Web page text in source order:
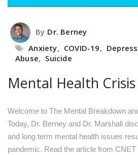
By Dr. Berney
Anxiety, COVID-19,
Abuse, Suicide
Mental Health Crisis
Welcome to The Mental Breakdown
Today, Dr. Berney and Dr. Marshall
and long term mental health issues
pandemic. Read the article from CNET